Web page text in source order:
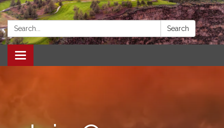
Search: Search
Toggle
navigation